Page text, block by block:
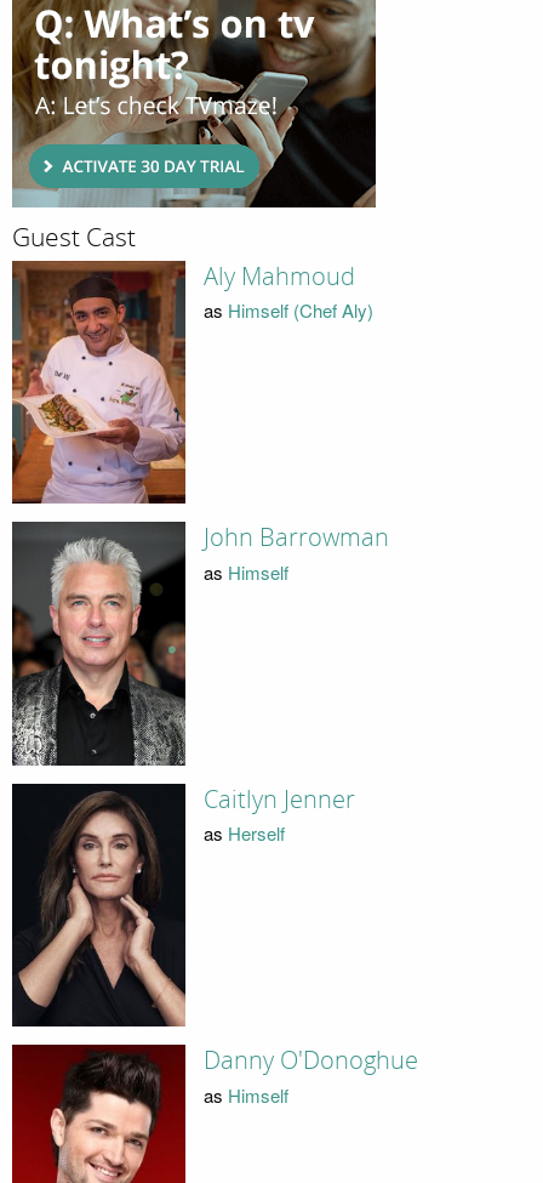
Guest Cast
Aly Mahmoud
as Himself (Chef Aly)
John Barrowman
as Himself
Caitlyn Jenner
as Herself
Danny O'Donoghue
as Himself